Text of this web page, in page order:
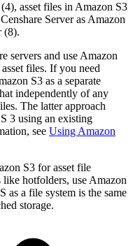
asset files in Amazon S3
Server as Amazon
(8).
servers and use Amazon
files. If you need
S3 as a separate
independently of any
The latter approach
3 using an existing
see Using Amazon
S3 for asset file
like hotfolders, use Amazon
a file system is the same
storage.